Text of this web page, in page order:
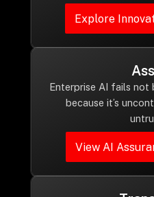
Contact Us
Privacy Policy
Drop us a Line at
Let’s stay in touch
Explore
Enterprise AI fails not
because it’s
View AI